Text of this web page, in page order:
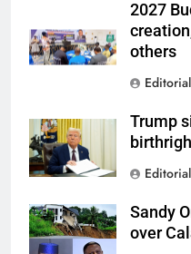
2027
others
Trump
Sandy
over